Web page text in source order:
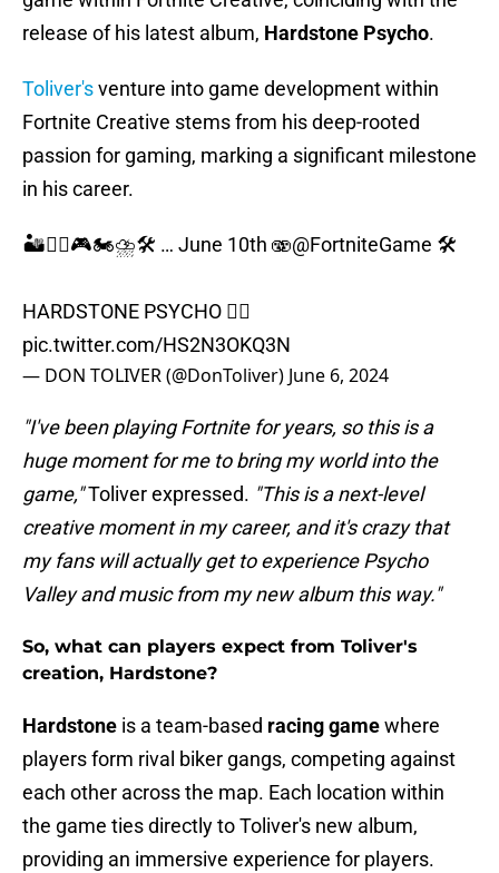
release of his latest album, Hardstone Psycho.
Toliver'sventure into game development within
Fortnite Creative stems from his deep-rooted
passion for gaming, marking a significant milestone
in his career.
🏜️🏴‍☠️🎮🏍️⛈️🛠️ … June 10th 🫨@FortniteGame 🛠️
HARDSTONE PSYCHO 🏴‍☠️
pic.twitter.com/HS2N3OKQ3N
— DON TOLIVER (@DonToliver) June 6, 2024
"I've been playing Fortnite for years, so this is a
huge moment for me to bring my world into the
game,"Toliver expressed. "This is a next-level
creative moment in my career, and it's crazy that
my fans will actually get to experience Psycho
Valley and music from my new album this way."
So, what can players expect from Toliver's
creation, Hardstone?
Hardstone is a team-based racing gamewhere
players form rival biker gangs, competing against
each other across the map. Each location within
the game ties directly to Toliver's new album,
providing an immersive experience for players.